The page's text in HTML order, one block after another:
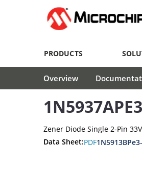
PRODUCTS
Overview
1N5937APE3
Zener Diode Single 2-Pin
Data Sheet:PDF